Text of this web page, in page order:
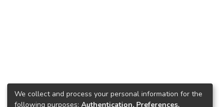
We collect and process your personal information for the
following purposes: Authentication, Preferences,